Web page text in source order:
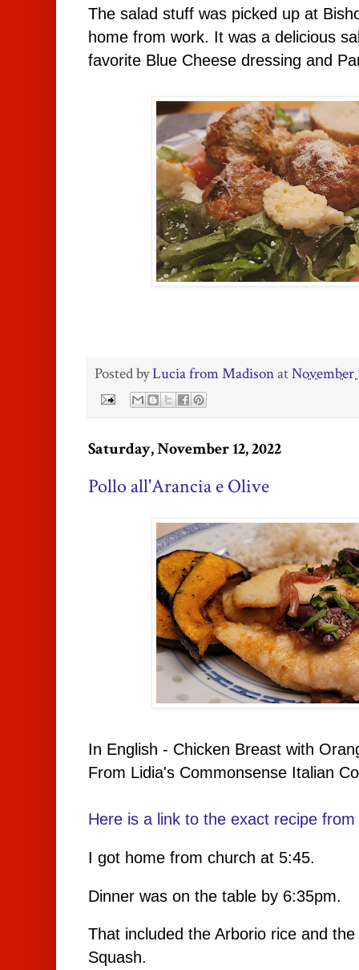
The salad stuff was picked up at
home from work. It was a delicious
favorite Blue Cheese dressing and
Posted byLucia from MadisonatNovember
Saturday, November 12, 2022
Pollo all'Arancia e Olive
In English - Chicken Breast with
From Lidia's Commonsense Italian
Here is a link to the exact recipe
I got home from church at 5:45.
Dinner was on the table by 6:35pm.
That included the Arborio rice and
Squash.